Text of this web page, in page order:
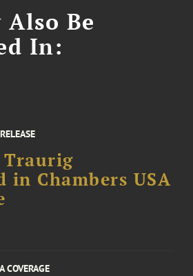
Also Be
In:
Traurig
in Chambers USA
COVERAGE